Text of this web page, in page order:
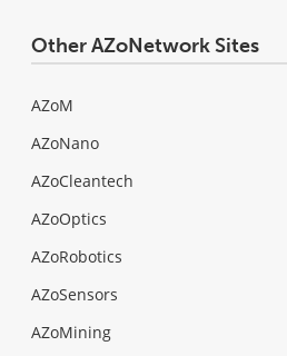
Other AZoNetwork Sites
AZoM
AZoNano
AZoCleantech
AZoOptics
AZoRobotics
AZoSensors
AZoMining